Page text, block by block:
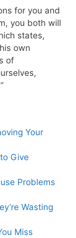
for you and
you both will
states,
own
of
Your
Give
Problems
Wasting
Miss